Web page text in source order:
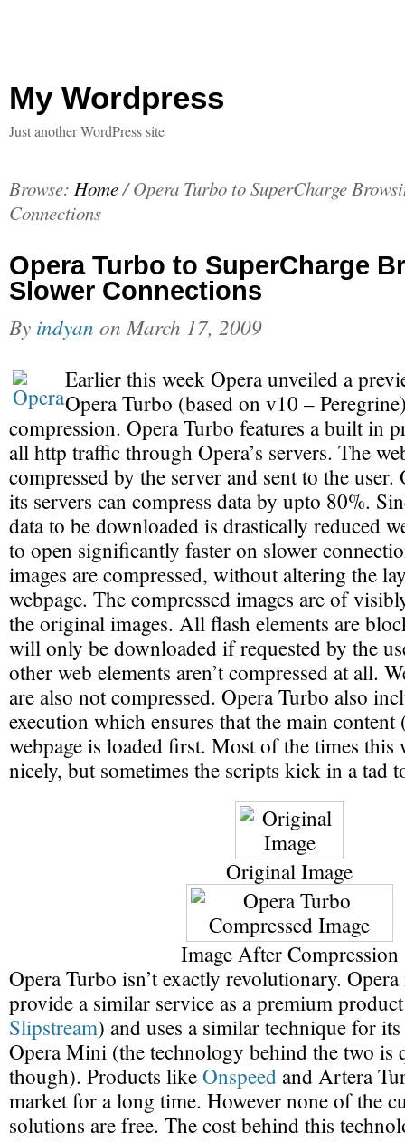
My Wordpress
Just another WordPress site
Browse: Home/ Opera Turbo to SuperCharge
Connections
Opera Turbo to SuperCharge
Slower Connections
By indyan on March 17, 2009
Earlier this week Opera unveiled a
Opera Turbo (based on v10 –
compression. Opera Turbo features a built in
all http traffic through Opera’s servers. The
compressed by the server and sent to the user.
its servers can compress data by upto 80%.
data to be downloaded is drastically reduced
to open significantly faster on slower
images are compressed, without altering the
webpage. The compressed images are of
the original images. All flash elements are
will only be downloaded if requested by the
other web elements aren’t compressed at all.
are also not compressed. Opera Turbo also
execution which ensures that the main
webpage is loaded first. Most of the times this
nicely, but sometimes the scripts kick in a tad
Original Image
Image After Compression
Opera Turbo isn’t exactly revolutionary.
provide a similar service as a premium
Slipstream) and uses a similar technique for
Opera Mini (the technology behind the two is
though). Products likeOnspeedand Artera
market for a long time. However none of the
solutions are free. The cost behind this